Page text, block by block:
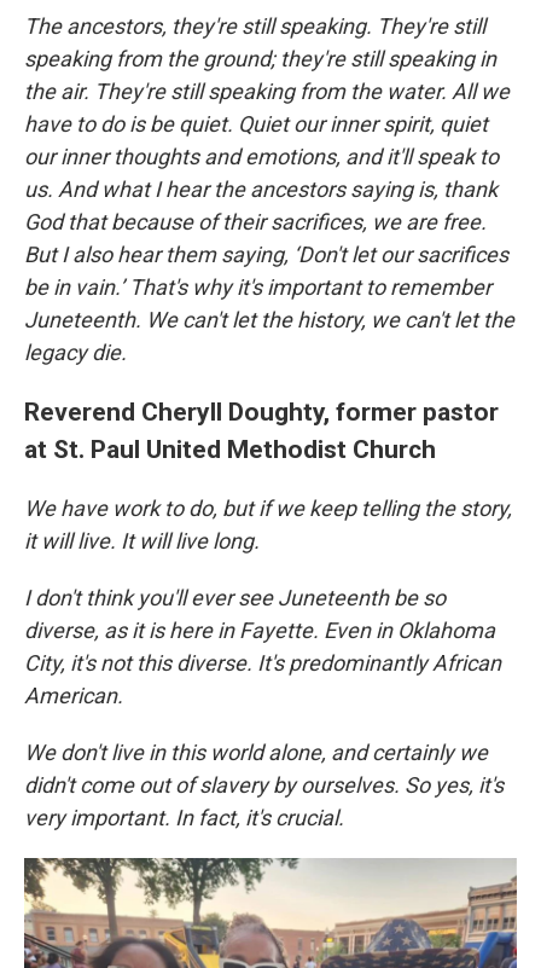
The ancestors, they're still speaking. They're still
speaking from the ground; they're still speaking in
the air. They're still speaking from the water. All we
have to do is be quiet. Quiet our inner spirit, quiet
our inner thoughts and emotions, and it'll speak to
us. And what I hear the ancestors saying is, thank
God that because of their sacrifices, we are free.
But I also hear them saying, ‘Don't let our sacrifices
be in vain.’ That's why it's important to remember
Juneteenth. We can't let the history, we can't let the
legacy die.
Reverend Cheryll Doughty, former pastor
at St. Paul United Methodist Church
We have work to do, but if we keep telling the story,
it will live. It will live long.
I don't think you'll ever see Juneteenth be so
diverse, as it is here in Fayette. Even in Oklahoma
City, it's not this diverse. It's predominantly African
American.
We don't live in this world alone, and certainly we
didn't come out of slavery by ourselves. So yes, it's
very important. In fact, it's crucial.